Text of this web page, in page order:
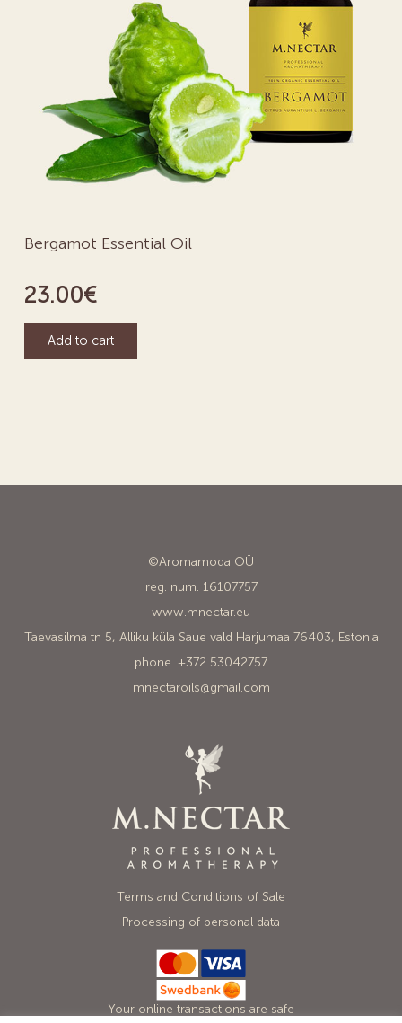
Bergamot Essential Oil
23.00€
Add to cart
©Aromamoda OÜ
reg. num. 16107757
www.mnectar.eu
Taevasilma tn 5, Alliku küla Saue vald Harjumaa 76403, Estonia
phone. +372 53042757
mnectaroils@gmail.com
Terms and Conditions of Sale
Processing of personal data
Your online transactions are safe